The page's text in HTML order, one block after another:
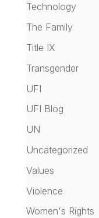
Technology
The Family
Title IX
Transgender
UFI
UFI Blog
UN
Uncategorized
Values
Violence
Women's Rights